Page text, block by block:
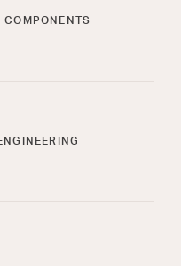
COMPONENTS